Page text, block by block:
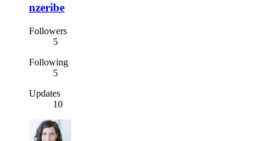
nzeribe
Followers
5
Following
5
Updates
10